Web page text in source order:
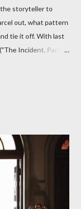
storyteller to
out, what pattern
tie it off. With last
Incident, Parts
Cuse have been
reset their lives
want to kill Jacob?
box and just what
answers to these
pack the same